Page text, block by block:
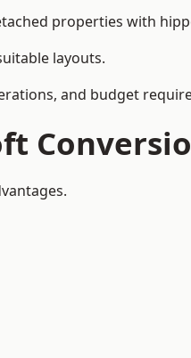
properties with
layouts.
and budget